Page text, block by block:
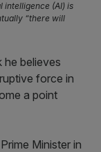
intelligence (AI) is
“there will
he believes
force in
a point
Minister in